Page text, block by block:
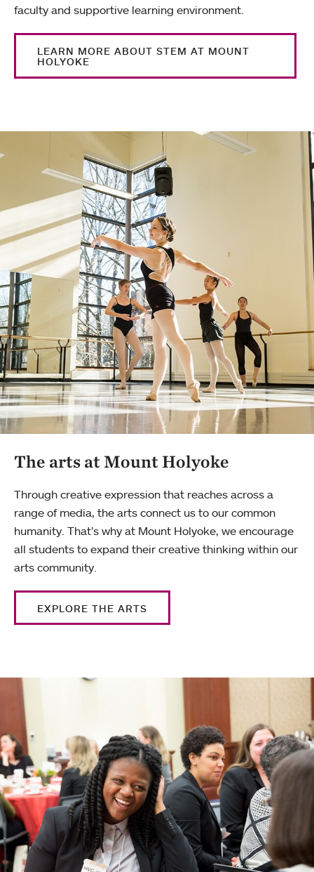
faculty and supportive learning environment.
LEARN MORE ABOUT STEM AT MOUNT
HOLYOKE
The arts at Mount Holyoke
Through creative expression that reaches across a
range of media, the arts connect us to our common
humanity. That’s why at Mount Holyoke, we encourage
all students to expand their creative thinking within our
arts community.
EXPLORE THE ARTS